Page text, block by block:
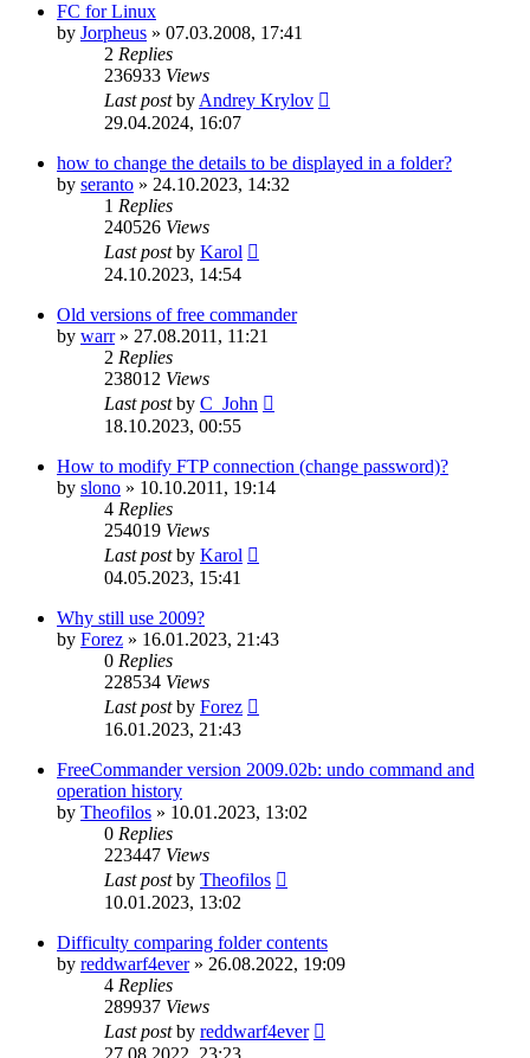
FC for Linux
by Jorpheus » 07.03.2008, 17:41
2 Replies
236933 Views
Last postby Andrey Krylov
29.04.2024, 16:07
how to change the details to be displayed in a folder?
by seranto » 24.10.2023, 14:32
1 Replies
240526 Views
Last postby Karol
24.10.2023, 14:54
Old versions of free commander
by warr» 27.08.2011, 11:21
2 Replies
238012 Views
Last postby C_John
18.10.2023, 00:55
How to modify FTP connection (change password)?
by slono » 10.10.2011, 19:14
4 Replies
254019 Views
Last postby Karol
04.05.2023, 15:41
Why still use 2009?
by Forez » 16.01.2023, 21:43
0 Replies
228534 Views
Last postby Forez
16.01.2023, 21:43
FreeCommander version 2009.02b: undo command and
operation history
by Theofilos » 10.01.2023, 13:02
0 Replies
223447 Views
Last postby Theofilos
10.01.2023, 13:02
Difficulty comparing folder contents
by reddwarf4ever» 26.08.2022, 19:09
4 Replies
289937 Views
Last postby reddwarf4ever